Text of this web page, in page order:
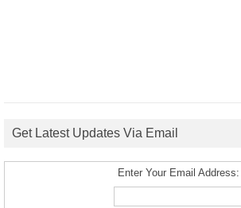
Get Latest Updates Via Email
Enter Your Email Address: